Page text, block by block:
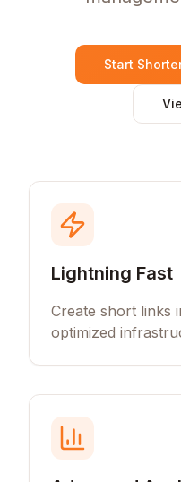
Start
Lightning Fast
Create short links
optimized